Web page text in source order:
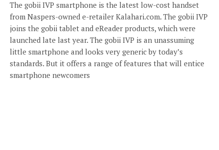
The gobii IVP smartphone is the latest low-cost handset
from Naspers-owned e-retailer Kalahari.com. The gobii IVP
joins the gobii tablet and eReader products, which were
launched late last year. The gobii IVP is an unassuming
little smartphone and looks very generic by today’s
standards. But it offers a range of features that will entice
smartphone newcomers